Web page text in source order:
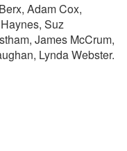
Adam Cox,
Suz
James McCrum,
Lynda Webster.